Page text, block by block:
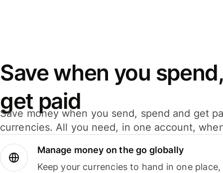
Save when you
get paid
Save money when you send, spend and get
currencies. All you need, in one account,
Manage money on the go globally
Keep your currencies to hand in one